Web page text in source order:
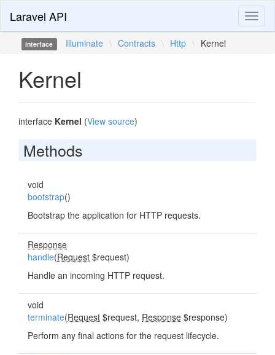
Laravel API
interface Illuminate \ Contracts \ Http \ Kernel
Kernel
interface Kernel (View source)
Methods
void
bootstrap()
Bootstrap the application for HTTP requests.
Response
handle(Request $request)
Handle an incoming HTTP request.
void
terminate(Request $request, Response $response)
Perform any final actions for the request lifecycle.